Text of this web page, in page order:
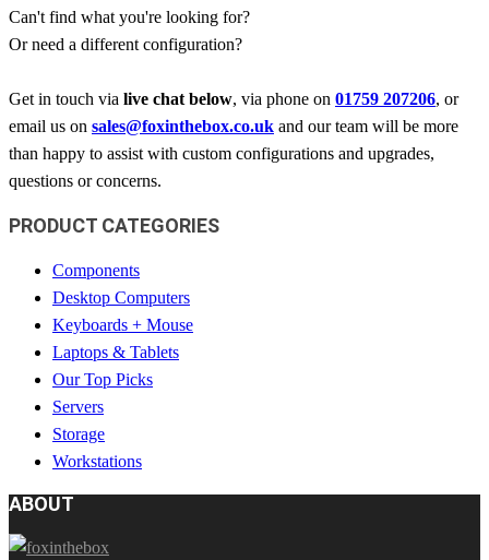
Can't find what you're looking for?
Or need a different configuration?
Get in touch via live chat below, via phone on 01759 207206, or
email us on sales@foxinthebox.co.uk and our team will be more
than happy to assist with custom configurations and upgrades,
questions or concerns.
PRODUCT CATEGORIES
Components
Desktop Computers
Keyboards + Mouse
Laptops & Tablets
Our Top Picks
Servers
Storage
Workstations
ABOUT